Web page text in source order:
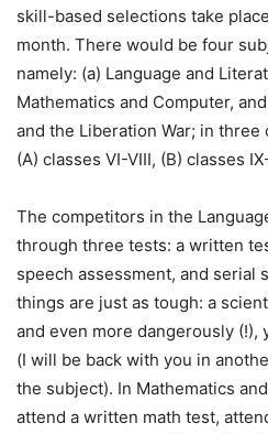
skill-based selections take
month. There would be four
namely: (a) Language and
Mathematics and Computer,
and the Liberation War; in
(A) classes VI-VIII, (B) classes
The competitors in the
through three tests: a written
speech assessment, and serial
things are just as tough: a
and even more dangerously
(I will be back with you in
the subject). In Mathematics
attend a written math test,